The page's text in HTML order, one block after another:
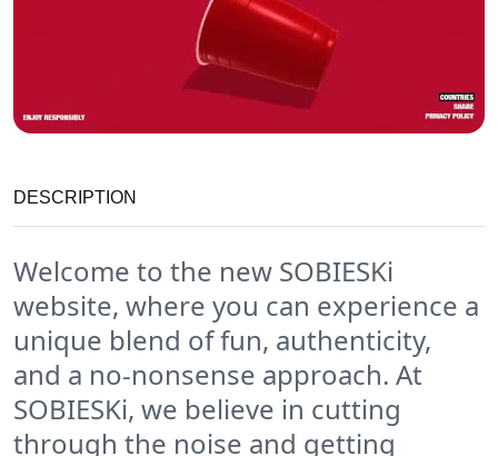
DESCRIPTION
Welcome to the new SOBIESKi
website, where you can experience a
unique blend of fun, authenticity,
and a no-nonsense approach. At
SOBIESKi, we believe in cutting
through the noise and getting